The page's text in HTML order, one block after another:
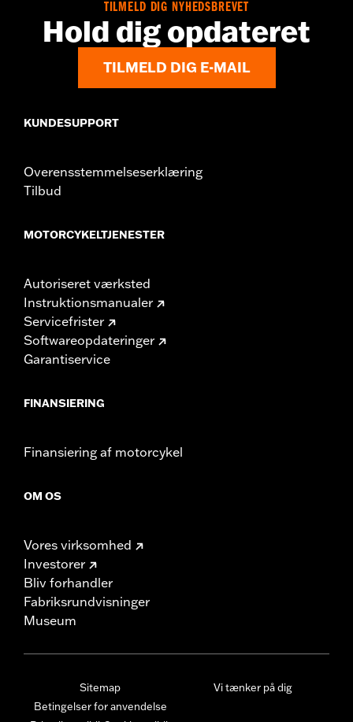
TILMELD DIG NYHEDSBREVET
Hold dig opdateret
TILMELD DIG E-MAIL
KUNDESUPPORT
Overensstemmelseserklæring
Tilbud
MOTORCYKELTJENESTER
Autoriseret værksted
Instruktionsmanualer
Servicefrister
Softwareopdateringer
Garantiservice
FINANSIERING
Finansiering af motorcykel
OM OS
Vores virksomhed
Investorer
Bliv forhandler
Fabriksrundvisninger
Museum
Sitemap
Betingelser for anvendelse
Vi tænker på dig